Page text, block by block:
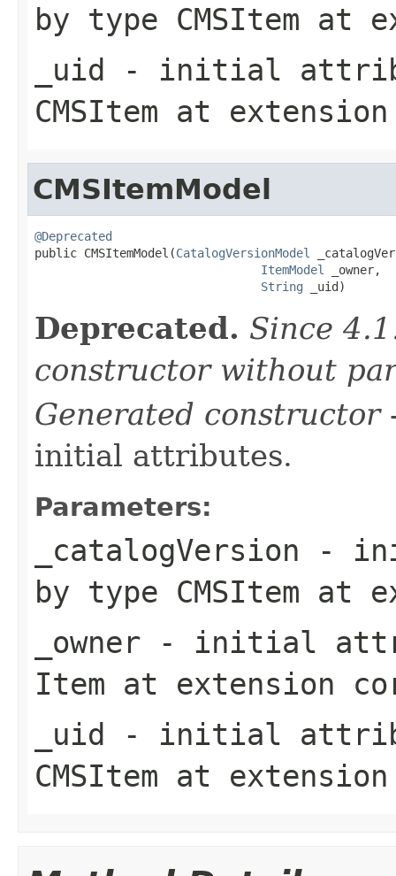
by type CMSItem at
_uid - initial
CMSItem at
CMSItemModel
@Deprecated
public CMSItemModel(CatalogVersionModel
ItemModel
_owner,
String _uid)
Deprecated. Since
constructor without
Generated constructor
initial attributes.
Parameters:
_catalogVersion -
by type CMSItem at
_owner - initial
Item at extension
_uid - initial
CMSItem at